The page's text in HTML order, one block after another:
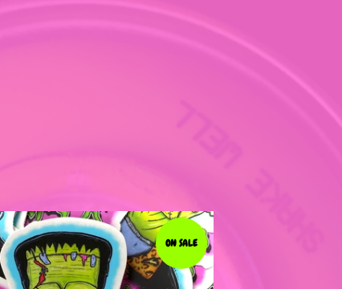
ON SALE